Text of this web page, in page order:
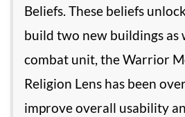
Beliefs. These beliefs
build two new buildings as
combat unit, the Warrior
Religion Lens has been
improve overall usability